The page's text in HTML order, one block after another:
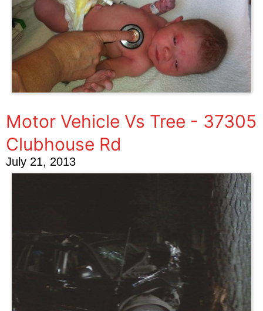
Motor Vehicle Vs Tree - 37305
Clubhouse Rd
July 21, 2013